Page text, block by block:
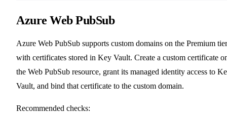
Azure Web PubSub
Azure Web PubSub supports custom domains on the Premium tier
with certificates stored in Key Vault. Create a custom certificate
the Web PubSub resource, grant its managed identity access to
Vault, and bind that certificate to the custom domain.
Recommended checks: